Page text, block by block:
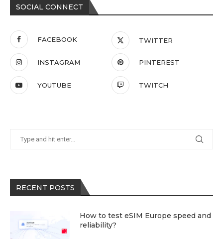
SOCIAL CONNECT
FACEBOOK TWITTER
INSTAGRAM PINTEREST
YOUTUBE TWITCH
RECENT POSTS
How to test eSIM Europe speed and
reliability?